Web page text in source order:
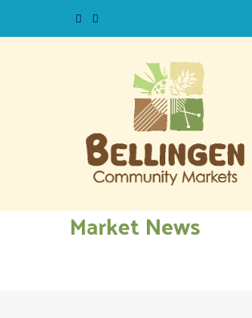
Market News